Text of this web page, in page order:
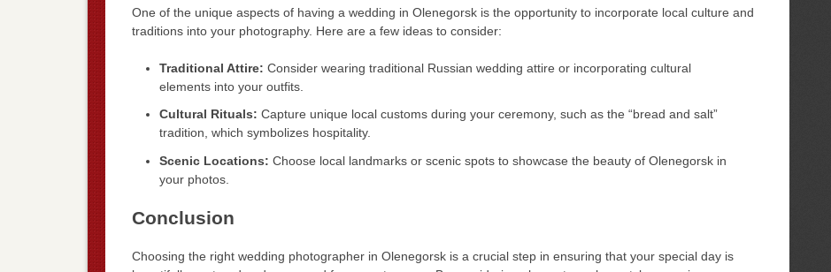
One of the unique aspects of having a wedding in Olenegorsk is the opportunity to incorporate local culture and
traditions into your photography. Here are a few ideas to consider:
Traditional Attire: Consider wearing traditional Russian wedding attire or incorporating cultural
elements into your outfits.
Cultural Rituals: Capture unique local customs during your ceremony, such as the “bread and salt”
tradition, which symbolizes hospitality.
Scenic Locations: Choose local landmarks or scenic spots to showcase the beauty of Olenegorsk in
your photos.
Conclusion
Choosing the right wedding photographer in Olenegorsk is a crucial step in ensuring that your special day is